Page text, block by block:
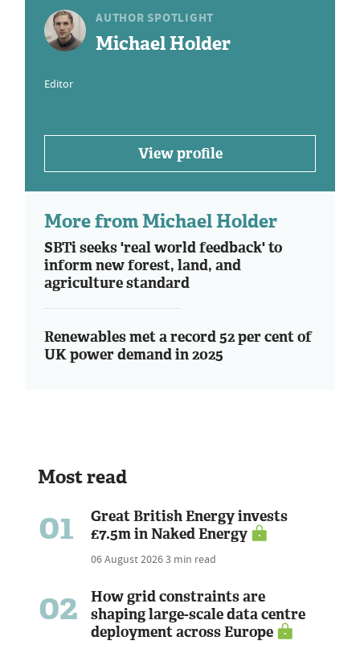
AUTHOR SPOTLIGHT
Michael Holder
Editor
View profile
More from Michael Holder
SBTi seeks 'real world feedback' to
inform new forest, land, and
agriculture standard
Renewables met a record 52 per cent of
UK power demand in 2025
Most read
01
Great British Energy invests
£7.5m in Naked Energy
06 August 20263 min read
02
How grid constraints are
shaping large-scale data centre
deployment across Europe